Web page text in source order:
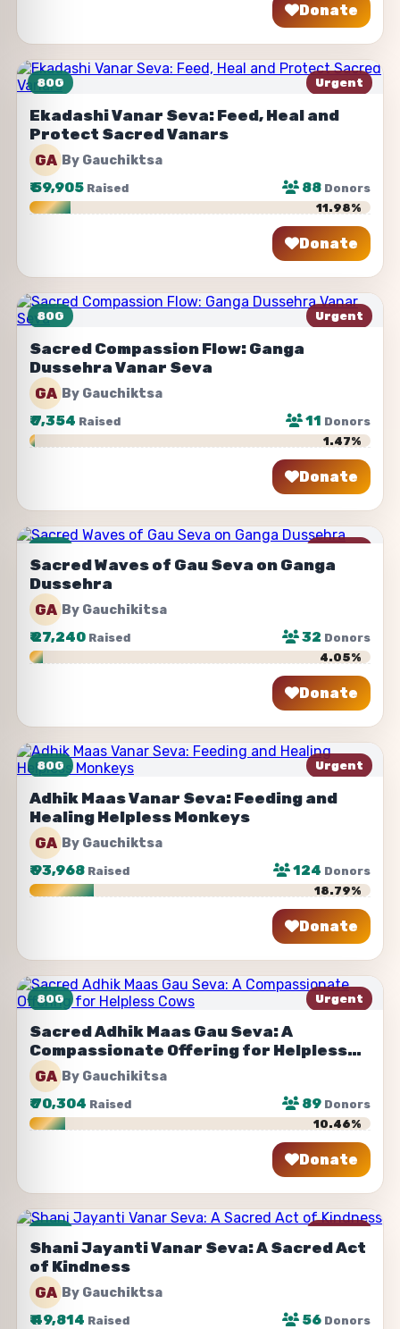
Donate
Urgent
80G
Ekadashi Vanar Seva: Feed, Heal and
Protect Sacred Vanars
GA By Gauchiktsa
₹59,905 Raised 88 Donors
11.98%
Donate
Urgent
80G
Sacred Compassion Flow: Ganga
Dussehra Vanar Seva
GA By Gauchiktsa
₹7,354 Raised 11 Donors
1.47%
Donate
Sacred Waves of Gau Seva on Ganga
Dussehra
GA By Gauchikitsa
₹27,240 Raised 32 Donors
4.05%
Donate
Urgent
80G
Adhik Maas Vanar Seva: Feeding and
Healing Helpless Monkeys
GA By Gauchiktsa
₹93,968 Raised 124 Donors
18.79%
Donate
Urgent
80G
Sacred Adhik Maas Gau Seva: A
Compassionate Offering for Helpless
Cows
GA By Gauchikitsa
₹70,304 Raised 89 Donors
10.46%
Donate
Shani Jayanti Vanar Seva: A Sacred Act
of Kindness
GA By Gauchiktsa
₹49,814 Raised 56 Donors